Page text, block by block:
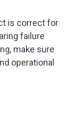
is correct for
failure
make sure
operational